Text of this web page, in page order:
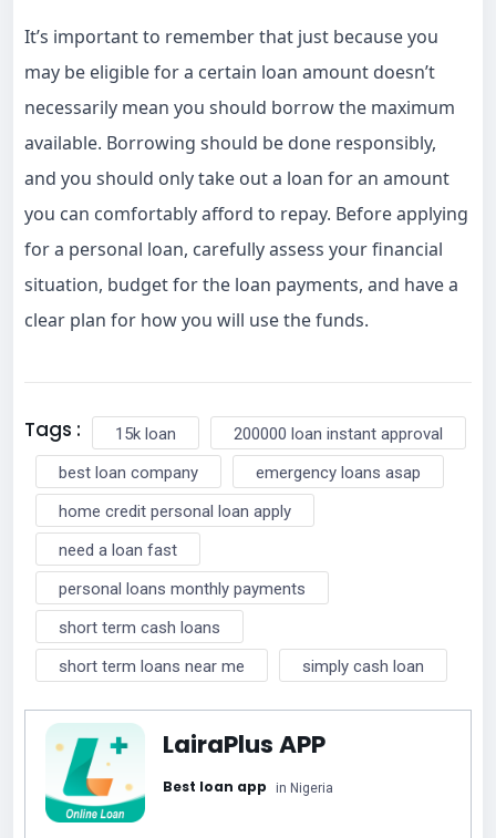
It’s important to remember that just because you
may be eligible for a certain loan amount doesn’t
necessarily mean you should borrow the maximum
available. Borrowing should be done responsibly,
and you should only take out a loan for an amount
you can comfortably afford to repay. Before applying
for a personal loan, carefully assess your financial
situation, budget for the loan payments, and have a
clear plan for how you will use the funds.
Tags : 15k loan
200000 loan instant approval
best loan company
emergency loans asap
home credit personal loan apply
need a loan fast
personal loans monthly payments
short term cash loans
short term loans near me
simply cash loan
LairaPlus APP
Best loan app in Nigeria